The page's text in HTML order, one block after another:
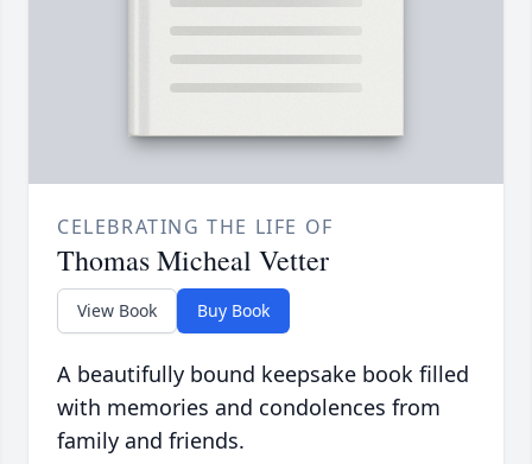
CELEBRATING THE LIFE OF
Thomas Micheal Vetter
View Book Buy Book
A beautifully bound keepsake book filled
with memories and condolences from
family and friends.